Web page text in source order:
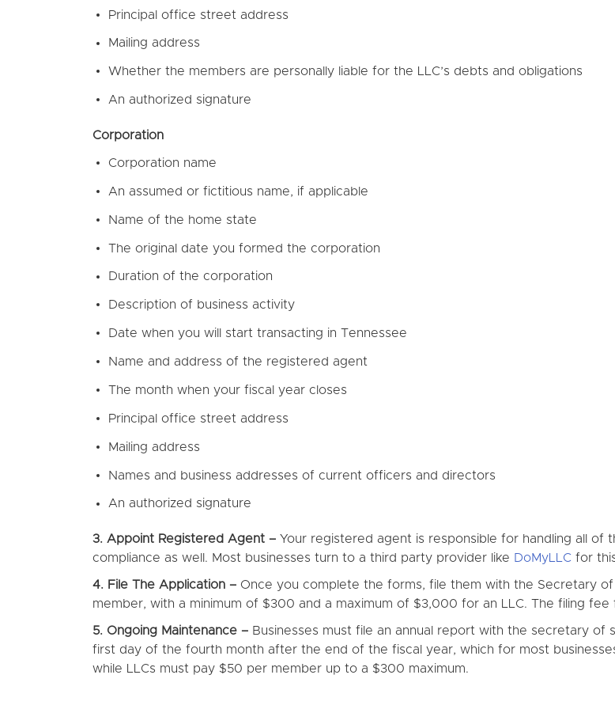
Principal office street address
Mailing address
Whether the members are personally liable for the LLC’s debts and obligations
An authorized signature
Corporation
Corporation name
An assumed or fictitious name, if applicable
Name of the home state
The original date you formed the corporation
Duration of the corporation
Description of business activity
Date when you will start transacting in Tennessee
Name and address of the registered agent
The month when your fiscal year closes
Principal office street address
Mailing address
Names and business addresses of current officers and directors
An authorized signature
3. Appoint Registered Agent – Your registered agent is responsible for handling all
compliance as well. Most businesses turn to a third party provider like DoMyLLC for
4. File The Application – Once you complete the forms, file them with the Secretary
member, with a minimum of $300 and a maximum of $3,000 for an LLC. The filing
5. Ongoing Maintenance – Businesses must file an annual report with the secretary
first day of the fourth month after the end of the fiscal year, which for most
while LLCs must pay $50 per member up to a $300 maximum.